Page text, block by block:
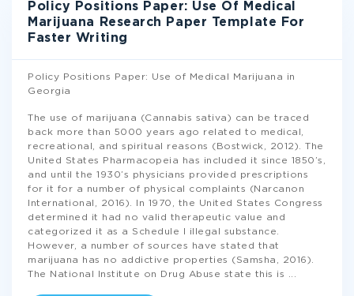
Policy Positions Paper: Use Of Medical
Marijuana Research Paper Template For
Faster Writing
Policy Positions Paper: Use of Medical Marijuana in
Georgia
The use of marijuana (Cannabis sativa) can be traced
back more than 5000 years ago related to medical,
recreational, and spiritual reasons (Bostwick, 2012). The
United States Pharmacopeia has included it since 1850’s,
and until the 1930’s physicians provided prescriptions
for it for a number of physical complaints (Narcanon
International, 2016). In 1970, the United States Congress
determined it had no valid therapeutic value and
categorized it as a Schedule I illegal substance.
However, a number of sources have stated that
marijuana has no addictive properties (Samsha, 2016).
The National Institute on Drug Abuse state this is